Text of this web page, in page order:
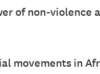
of non-
movements in